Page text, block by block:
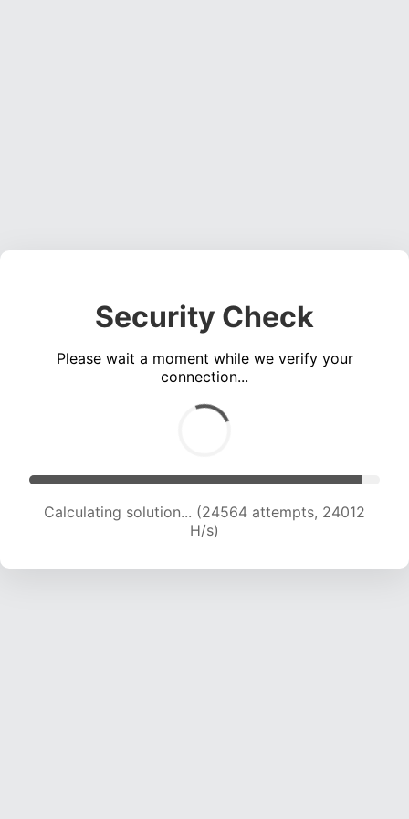
Security Check
Please wait a moment while we verify your
connection...
Calculating solution... (26207 attempts, 23316
H/s)